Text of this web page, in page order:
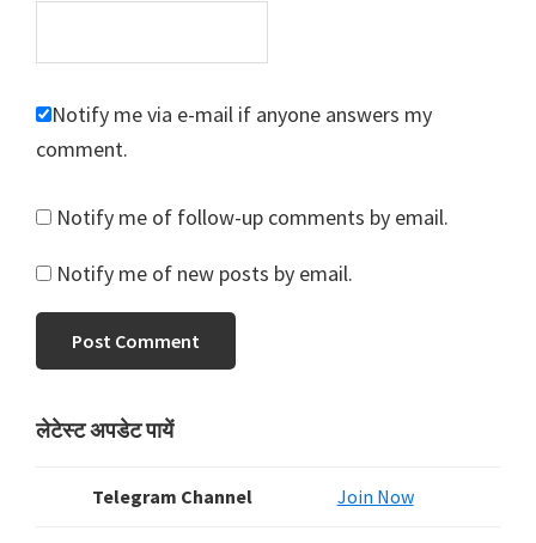
Notify me via e-mail if anyone answers my
comment.
Notify me of follow-up comments by email.
Notify me of new posts by email.
Primary
लेटेस्ट अपडेट पायें
Telegram Channel Join Now